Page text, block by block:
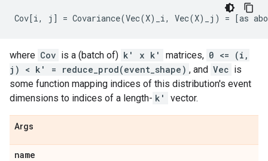
where Cov is a (batch of) k' x k' matrices, 0 <= (i,
j) < k' = reduce_prod(event_shape) , and Vec is
some function mapping indices of this distribution's event
dimensions to indices of a length- k' vector.
Args
name